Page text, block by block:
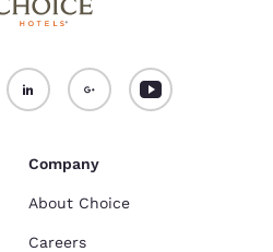
Company
About Choice
Careers